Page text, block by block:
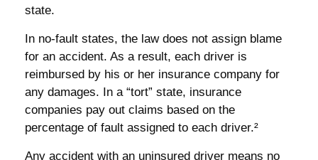
state.
In no-fault states, the law does not assign blame
for an accident. As a result, each driver is
reimbursed by his or her insurance company for
any damages. In a “tort” state, insurance
companies pay out claims based on the
percentage of fault assigned to each driver.²
Any accident with an uninsured driver means no